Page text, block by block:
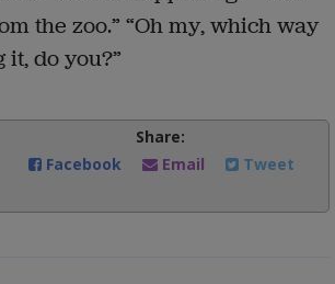
the zoo.” “Oh my, which way
do you?”
Share:
Facebook
Email Tweet